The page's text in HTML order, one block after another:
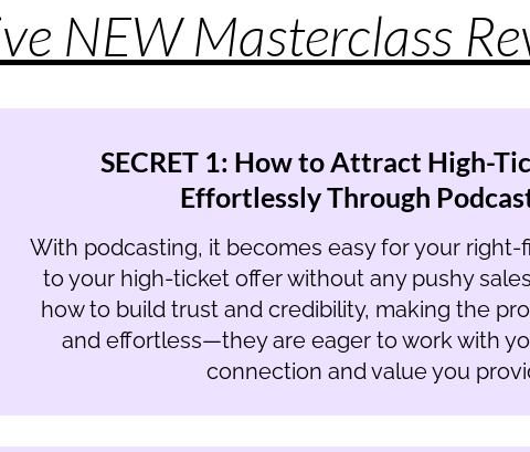
NEW Masterclass
With podcasting, it becomes easy for your right-
to your high-ticket offer without any pushy sales
how to build trust and credibility, making the
and effortless—they are eager to work with
connection and value you
SECRET 1: How to Attract High-
Effortlessly Through